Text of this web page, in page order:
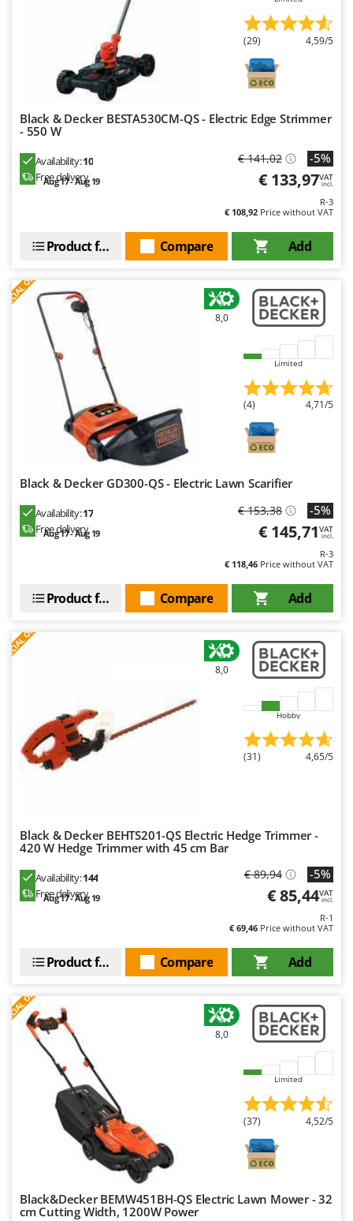
(29) 4,59/5
Black & Decker BESTA530CM-QS - Electric Edge Strimmer
- 550 W
Availability:10
Free delivery
Aug 17 - Aug 19
€ 141,02 -5%
€ 133,97VAT
incl.
R-3
€ 108,92 Price without VAT
Add
Compare
Product features
8,0
Limited
(4) 4,71/5
Black & Decker GD300-QS - Electric Lawn Scarifier
Availability:17
Free delivery
Aug 17 - Aug 19
€ 153,38 -5%
€ 145,71VAT
incl.
R-3
€ 118,46 Price without VAT
Add
Compare
Product features
8,0
Hobby
(31) 4,65/5
Black & Decker BEHTS201-QS Electric Hedge Trimmer -
420 W Hedge Trimmer with 45 cm Bar
Availability:144
Free delivery
Aug 17 - Aug 19
€ 89,94 -5%
€ 85,44VAT
incl.
R-1
€ 69,46 Price without VAT
Add
Compare
Product features
8,0
Limited
(37) 4,52/5
Black&Decker BEMW451BH-QS Electric Lawn Mower - 32
cm Cutting Width, 1200W Power